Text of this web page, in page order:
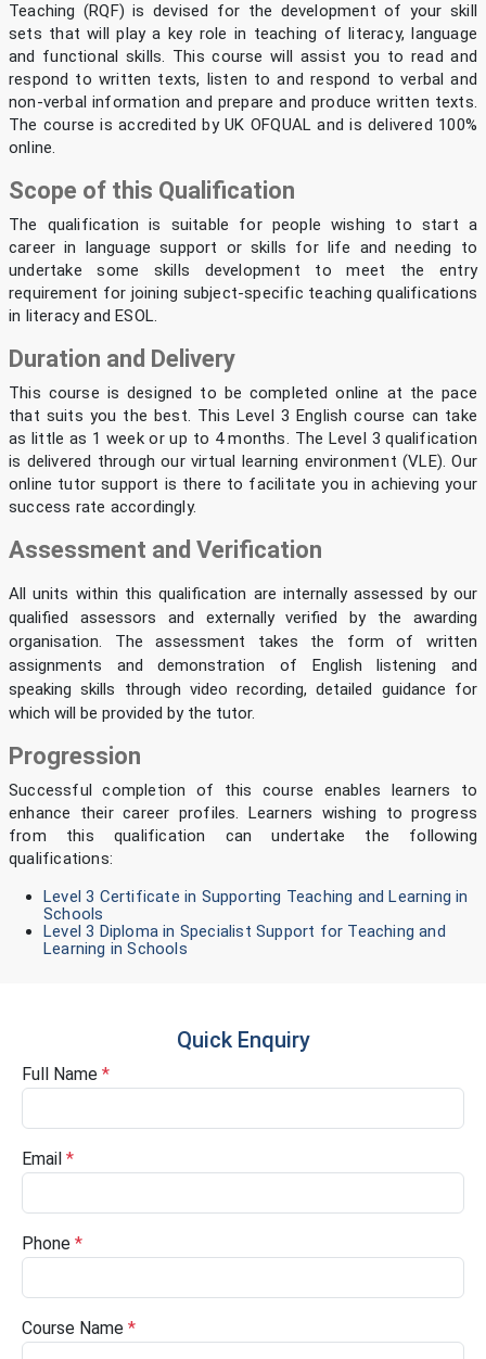
Teaching (RQF) is devised for the development of your skill
sets that will play a key role in teaching of literacy, language
and functional skills. This course will assist you to read and
respond to written texts, listen to and respond to verbal and
non-verbal information and prepare and produce written texts.
The course is accredited by UK OFQUAL and is delivered 100%
online.
Scope of this Qualification
The qualification is suitable for people wishing to start a
career in language support or skills for life and needing to
undertake some skills development to meet the entry
requirement for joining subject-specific teaching qualifications
in literacy and ESOL.
Duration and Delivery
This course is designed to be completed online at the pace
that suits you the best. This Level 3 English course can take
as little as 1 week or up to 4 months. The Level 3 qualification
is delivered through our virtual learning environment (VLE). Our
online tutor support is there to facilitate you in achieving your
success rate accordingly.
Assessment and Verification
All units within this qualification are internally assessed by our
qualified assessors and externally verified by the awarding
organisation. The assessment takes the form of written
assignments and demonstration of English listening and
speaking skills through video recording, detailed guidance for
which will be provided by the tutor.
Progression
Successful completion of this course enables learners to
enhance their career profiles. Learners wishing to progress
from this qualification can undertake the following
qualifications:
Level 3 Certificate in Supporting Teaching and Learning in
Schools
Level 3 Diploma in Specialist Support for Teaching and
Learning in Schools
Quick Enquiry
Full Name *
Email *
Phone *
Course Name *